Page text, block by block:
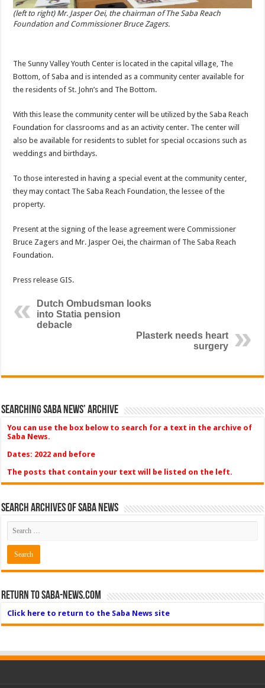
(left to right) Mr. Jasper Oei, the chairman of The Saba Reach
Foundation and Commissioner Bruce Zagers.
The Sunny Valley Youth Center is located in the capital village, The
Bottom, of Saba and is intended as a community center available for
the residents of St. John’s and The Bottom.
With this lease the community center will be utilized by the Saba Reach
Foundation for classrooms and as an activity center. The center will
also be available for residents to sublet for special occasions such as
weddings and birthdays.
To those interested in having a special event at the community center,
they may contact The Saba Reach Foundation, the lessee of the
property.
Present at the signing of the lease agreement were Commissioner
Bruce Zagers and Mr. Jasper Oei, the chairman of The Saba Reach
Foundation.
Press release GIS.
Dutch Ombudsman looks
into Statia pension
debacle
Plasterk needs heart
surgery
Searching Saba News’ Archive
You can use the box below to search for a text in the archive of
Saba News.
Dates: 2022 and before
The posts that contain your text will be listed on the left.
Search Archives of Saba News
Return to Saba-News.com
Click here to return to the Saba News site